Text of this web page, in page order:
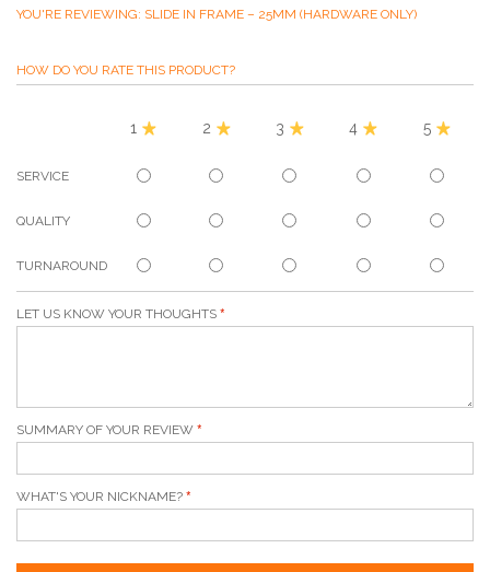
YOU'RE REVIEWING: SLIDE IN FRAME – 25MM (HARDWARE ONLY)
HOW DO YOU RATE THIS PRODUCT?
1 2 3 4 5
SERVICE
QUALITY
TURNAROUND
LET US KNOW YOUR THOUGHTS
SUMMARY OF YOUR REVIEW
WHAT'S YOUR NICKNAME?